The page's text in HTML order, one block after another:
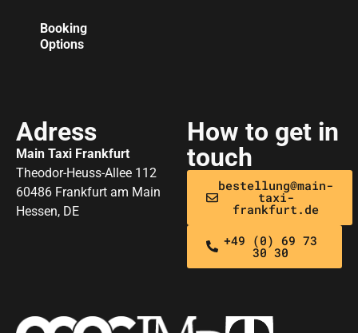
Booking
Options
Adress
Main Taxi Frankfurt
Theodor-Heuss-Allee 112
60486 Frankfurt am Main
Hessen, DE
How to get in
touch
bestellung@main-
taxi-
frankfurt.de
+49 (0) 69 73
30 30